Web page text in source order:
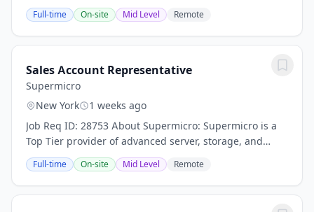
expertise across public and private markets. We invest
our clients' capital across a range of fixed...
Full-time On-site Mid Level Remote
Sales Account Representative
Supermicro
New York
1 weeks ago
Job Req ID: 28753 About Supermicro: Supermicro is a
Top Tier provider of advanced server, storage, and
networking solutions for Data Center, Cloud
Computing, Enterprise IT, Hadoop/ Big Data,...
Full-time On-site Mid Level Remote